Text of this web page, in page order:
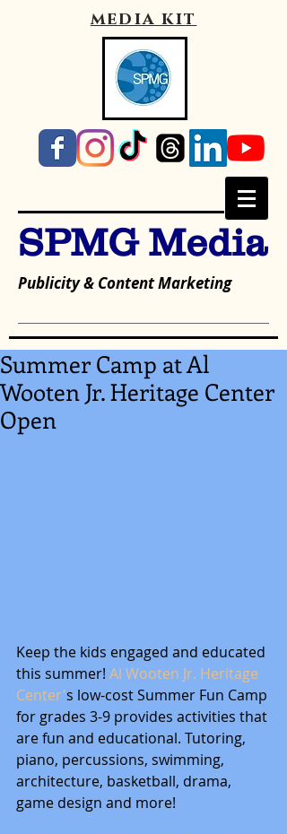
media kit
SPMG Media
Publicity & Content Marketing
Summer Camp at Al
Wooten Jr. Heritage Center
Open
Keep the kids engaged and educated
this summer! Al Wooten Jr. Heritage
Center's low-cost Summer Fun Camp
for grades 3-9 provides activities that
are fun and educational. Tutoring,
piano, percussions, swimming,
architecture, basketball, drama,
game design and more!